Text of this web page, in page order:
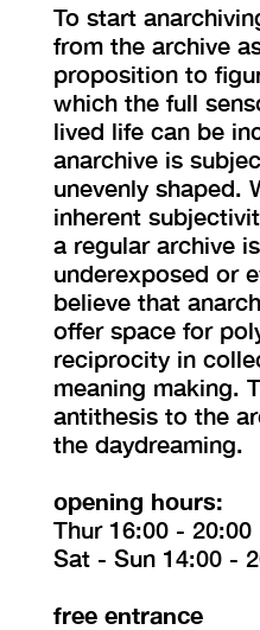
To start
from the archive
proposition to
which the full
lived life can be
anarchive is
unevenly shaped.
inherent
a regular archive
underexposed or
believe that
offer space for
reciprocity in
meaning making.
antithesis to the
the daydreaming.
opening hours:
Thur 16:00 - 20:00
Sat - Sun 14:00 -
free entrance